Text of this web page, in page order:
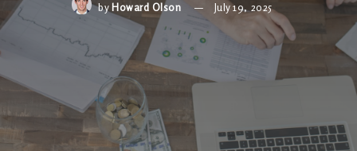
by Howard Olson July 19, 2025